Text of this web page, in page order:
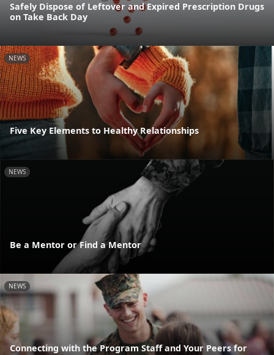
Safely Dispose of Leftover and Expired Prescription Drugs
on Take Back Day
NEWS
Five Key Elements to Healthy Relationships
NEWS
Be a Mentor or Find a Mentor
NEWS
Connecting with the Program Staff and Your Peers for